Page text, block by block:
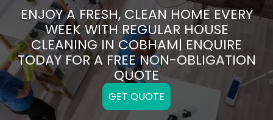
ENJOY A FRESH, CLEAN HOME EVERY
WEEK WITH REGULAR HOUSE
CLEANING IN COBHAM| ENQUIRE
TODAY FOR A FREE NON-OBLIGATION
QUOTE
GET QUOTE